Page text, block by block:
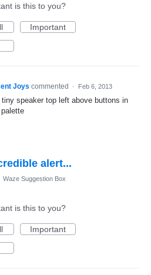
is this to you?
Important
Joys commented · Feb 6, 2013
speaker top left above buttons in
alert...
Waze Suggestion Box
is this to you?
Important